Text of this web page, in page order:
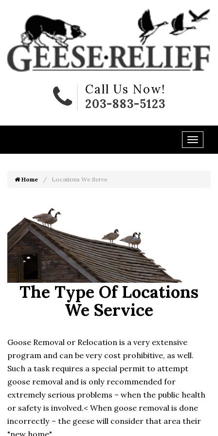
Call Us Now!
203-883-5123
Home Locations We Serve
The Type Of Locations
We Service
Goose Removal or Relocation is a very extensive
program and can be very cost prohibitive, as well.
Such a task requires a special permit to attempt
goose removal and is only recommended for
extremely serious problems – when the public health
or safety is involved.< When goose removal is done
incorrectly – the geese will consider that area their